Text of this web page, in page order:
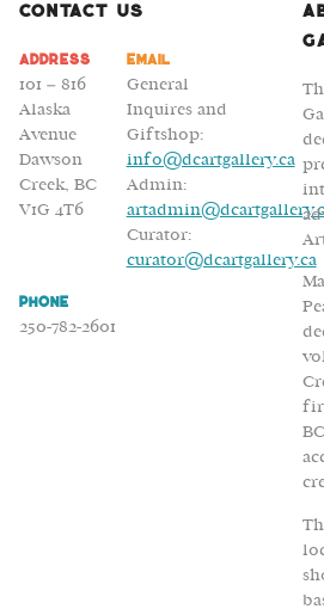
Contact Us
Address
101 – 816
Alaska
Avenue
Dawson
Creek, BC
V1G 4T6
Email
General
Inquires and
Giftshop:
info@dcartgallery.ca
Admin:
Curator:
curator@dcartgallery.ca
Phone
250-782-2601